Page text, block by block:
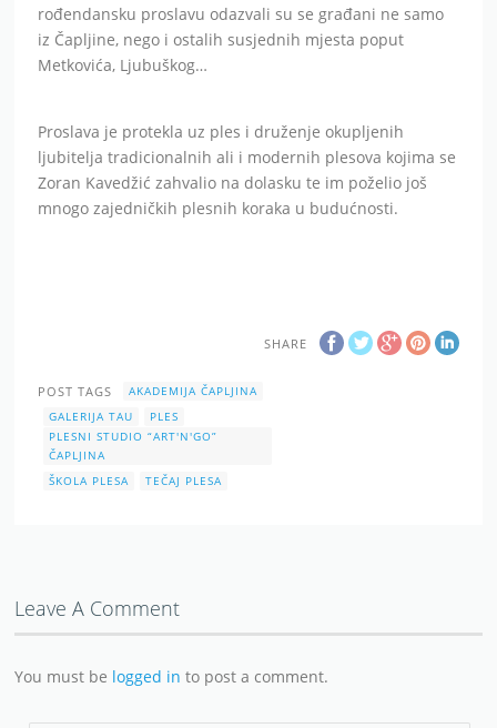
rođendansku proslavu odazvali su se građani ne samo
iz Čapljine, nego i ostalih susjednih mjesta poput
Metkovića, Ljubuškog…
Proslava je protekla uz ples i druženje okupljenih
ljubitelja tradicionalnih ali i modernih plesova kojima se
Zoran Kavedžić zahvalio na dolasku te im poželio još
mnogo zajedničkih plesnih koraka u budućnosti.
SHARE
POST TAGS
AKADEMIJA ČAPLJINA
GALERIJA TAU
PLES
PLESNI STUDIO “ART'N'GO”
ČAPLJINA
ŠKOLA PLESA
TEČAJ PLESA
Leave A Comment
You must be logged in to post a comment.